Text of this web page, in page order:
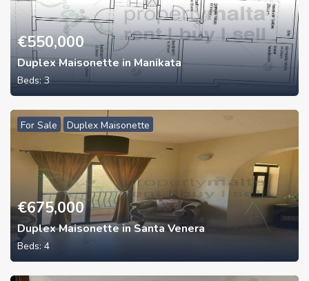
€550,000
Duplex Maisonette in Manikata
Beds:3
For Sale Duplex Maisonette
€675,000
Duplex Maisonette in Santa Venera
Beds: 4